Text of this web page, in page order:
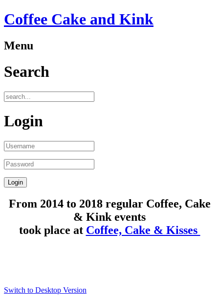
Coffee Cake and Kink
Menu
Search
Login
From 2014 to 2018 regular Coffee, Cake
& Kink events
took place at Coffee, Cake & Kisses
Switch to Desktop Version